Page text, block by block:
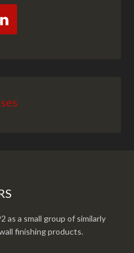
as a small group of similarly
finishing products.